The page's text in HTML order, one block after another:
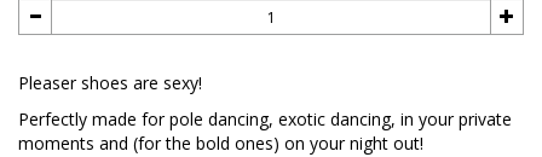
Pleaser shoes are sexy!
Perfectly made for pole dancing, exotic dancing, in your private
moments and (for the bold ones) on your night out!